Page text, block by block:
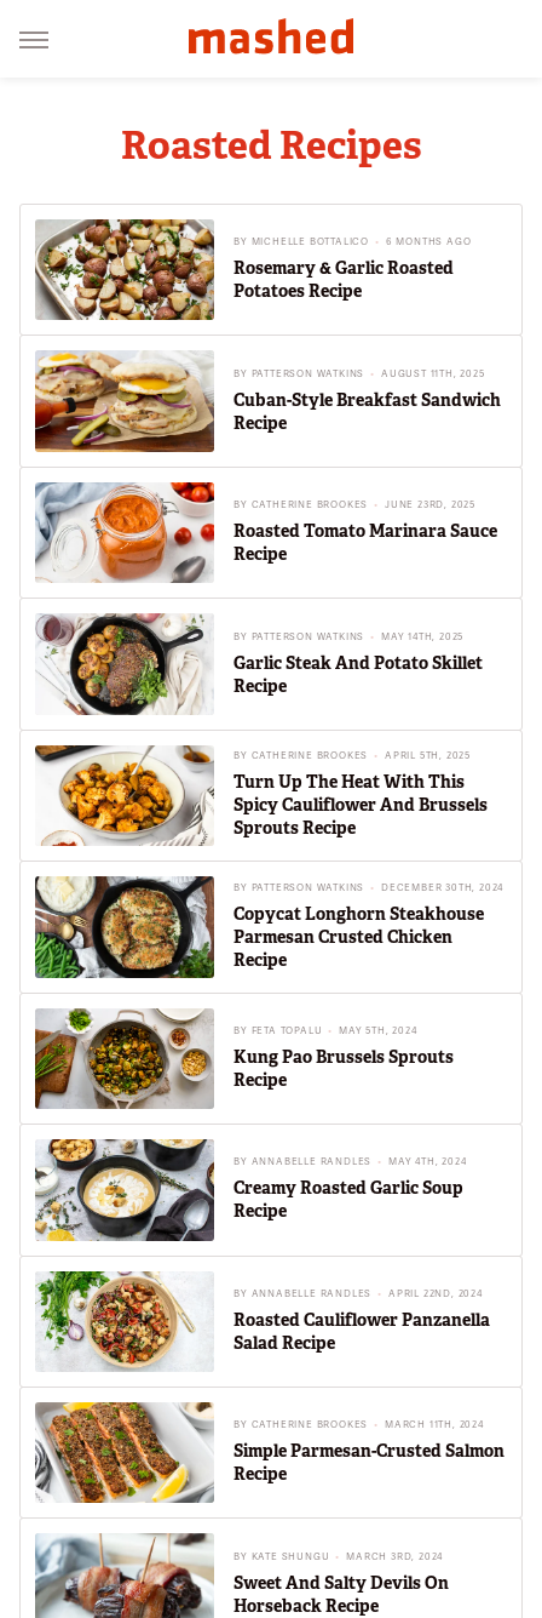
Roasted Recipes
BY MICHELLE BOTTALICO 6 MONTHS AGO
Rosemary & Garlic Roasted
Potatoes Recipe
BY PATTERSON WATKINS AUGUST 11TH, 2025
Cuban-Style Breakfast Sandwich
Recipe
BY CATHERINE BROOKES JUNE 23RD, 2025
Roasted Tomato Marinara Sauce
Recipe
BY PATTERSON WATKINS MAY 14TH, 2025
Garlic Steak And Potato Skillet
Recipe
BY CATHERINE BROOKES APRIL 5TH, 2025
Turn Up The Heat With This
Spicy Cauliflower And Brussels
Sprouts Recipe
BY PATTERSON WATKINS DECEMBER 30TH, 2024
Copycat Longhorn Steakhouse
Parmesan Crusted Chicken
Recipe
BY FETA TOPALU MAY 5TH, 2024
Kung Pao Brussels Sprouts
Recipe
BY ANNABELLE RANDLES MAY 4TH, 2024
Creamy Roasted Garlic Soup
Recipe
BY ANNABELLE RANDLES APRIL 22ND, 2024
Roasted Cauliflower Panzanella
Salad Recipe
BY CATHERINE BROOKES MARCH 11TH, 2024
Simple Parmesan-Crusted Salmon
Recipe
BY KATE SHUNGU MARCH 3RD, 2024
Sweet And Salty Devils On
Horseback Recipe